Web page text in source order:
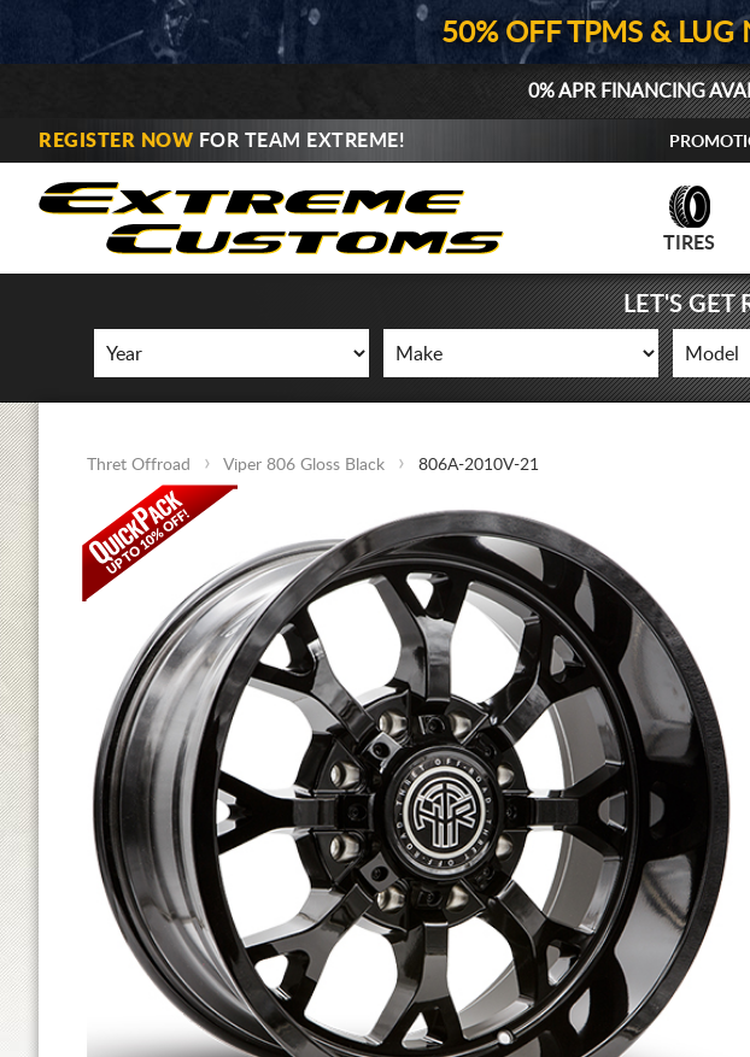
50% OFF TPMS &
0% APR FINANCING
REGISTER NOW FOR TEAM EXTREME!
TIRES
LET'S GET
Thret Offroad Viper 806 Gloss Black 806A-2010V-21